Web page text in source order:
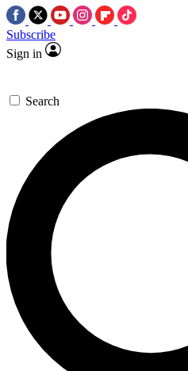
Subscribe
Sign in
Search